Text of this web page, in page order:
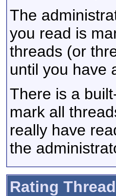
The
you read is
threads (or
until you have
There is a
mark all
really have
the
Rating